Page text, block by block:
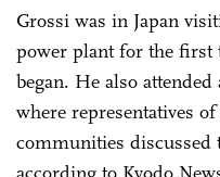
Grossi was in Japan
power plant for the first
began. He also
where representatives
communities discussed